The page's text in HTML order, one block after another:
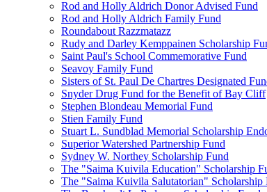
Rod and Holly Aldrich Donor Advised Fund
Rod and Holly Aldrich Family Fund
Roundabout Razzmatazz
Rudy and Darley Kemppainen Scholarship
Saint Paul's School Commemorative Fund
Seavoy Family Fund
Sisters of St. Paul De Chartres Designated
Snyder Drug Fund for the Benefit of Bay Cliff
Stephen Blondeau Memorial Fund
Stien Family Fund
Stuart L. Sundblad Memorial Scholarship
Superior Watershed Partnership Fund
Sydney W. Northey Scholarship Fund
The "Saima Kuivila Education" Scholarship
The "Saima Kuivila Salutatorian" Scholarship